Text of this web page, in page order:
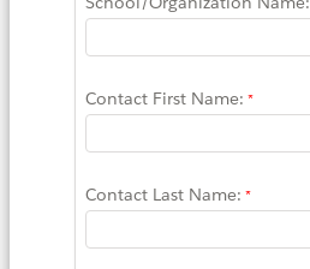
Contact First Name:
Contact Last Name: